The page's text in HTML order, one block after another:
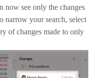
now see only the changes
narrow your search, select
of changes made to only